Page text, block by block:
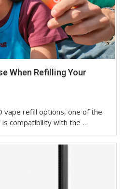
When Refilling Your
vape refill options, one of the
compatibility with the …